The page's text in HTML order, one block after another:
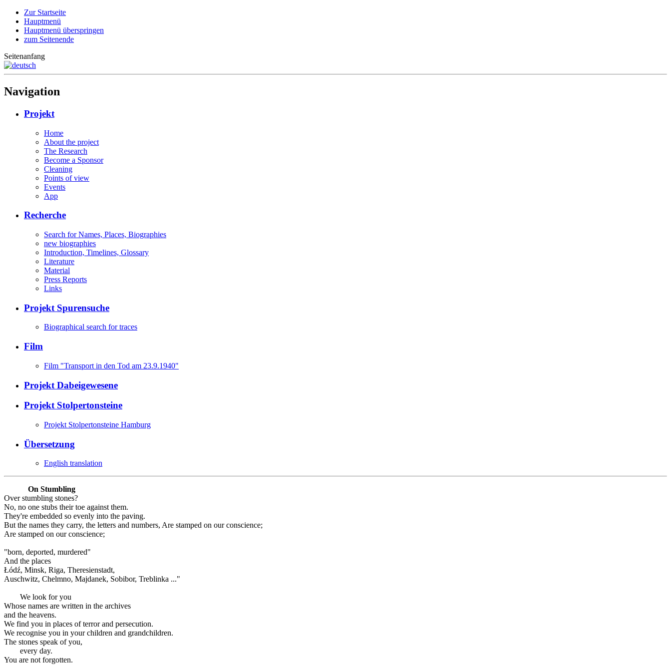
Zur Startseite
Hauptmenü
Hauptmenü überspringen
zum Seitenende
Seitenanfang
Navigation
Projekt
Home
About the project
The Research
Become a Sponsor
Cleaning
Points of view
Events
App
Recherche
Search for Names, Places, Biographies
new biographies
Introduction, Timelines, Glossary
Literature
Material
Press Reports
Links
Projekt Spurensuche
Biographical search for traces
Film
Film "Transport in den Tod am 23.9.1940"
Projekt Dabeigewesene
Projekt Stolpertonsteine
Projekt Stolpertonsteine Hamburg
Übersetzung
English translation
On Stumbling
Over stumbling stones?
No, no one stubs their toe against them.
They're embedded so evenly into the paving.
But the names they carry, the letters and numbers, Are stamped on our conscience;
Are stamped on our conscience;
"born, deported, murdered"
And the places
Łódź, Minsk, Riga, Theresienstadt,
Auschwitz, Chelmno, Majdanek, Sobibor, Treblinka ..."
We look for you
Whose names are written in the archives
and the heavens.
We find you in places of terror and persecution.
We recognise you in your children and grandchildren.
The stones speak of you,
every day.
You are not forgotten.